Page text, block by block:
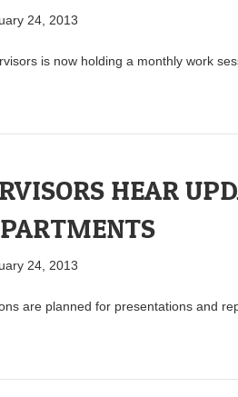
24, 2013
is now holding a monthly work
HEAR
24, 2013
are planned for presentations and